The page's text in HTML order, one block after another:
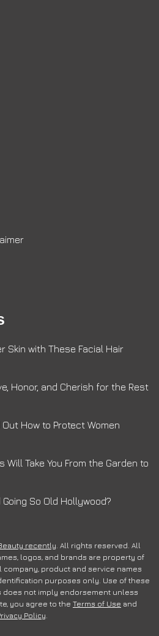
Skin with These Facial Hair
Honor, and Cherish for the Rest
Out How to Protect Women
Take You From the Garden to
So Old Hollywood?
recently. All rights reserved. All
logos, and brands are property of
product and service names
purposes only. Use of these
does not imply endorsement unless
you agree to the Terms of Use and
Policy.